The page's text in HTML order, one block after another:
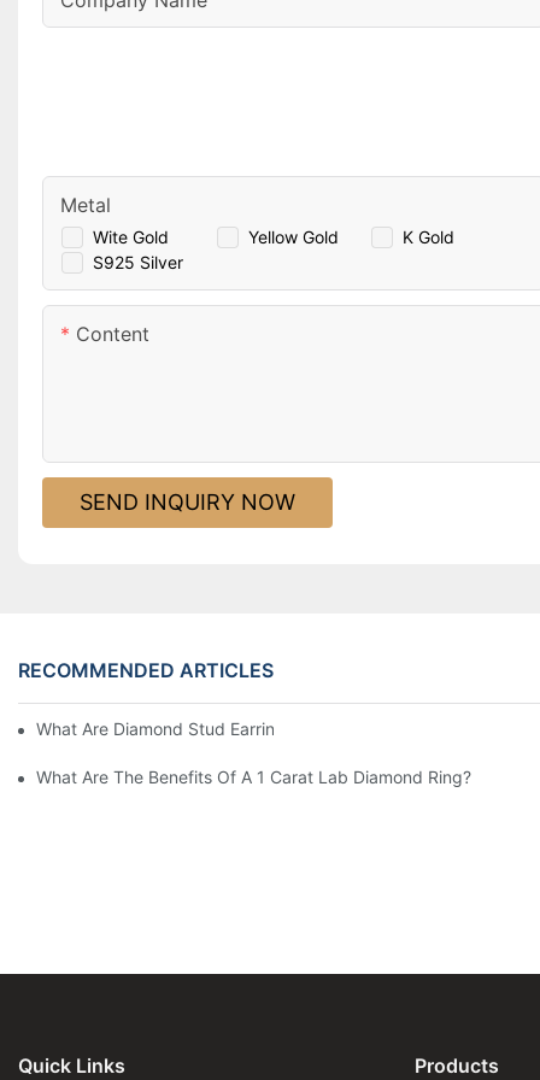
Wite Gold Yellow Gold
K Gold
S925 Silver
Metal
Content
SEND INQUIRY NOW
RECOMMENDED ARTICLES
What Are Diamond Stud Earrings Lab Grown Options?
What Are The Benefits Of A 1 Carat Lab Diamond Ring?
Quick Links Products